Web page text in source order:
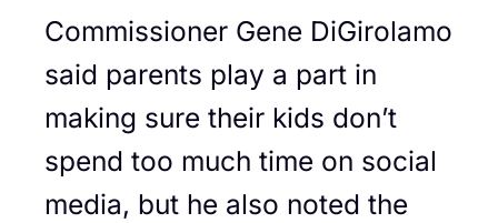
Commissioner Gene DiGirolamo
said parents play a part in
making sure their kids don’t
spend too much time on social
media, but he also noted the